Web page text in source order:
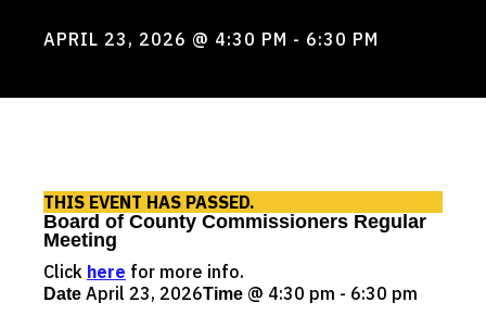
APRIL 23, 2026 @ 4:30 PM - 6:30 PM
THIS EVENT HAS PASSED.
Board of County Commissioners Regular
Meeting
Click here for more info.
Date April 23, 2026Time @ 4:30 pm - 6:30 pm